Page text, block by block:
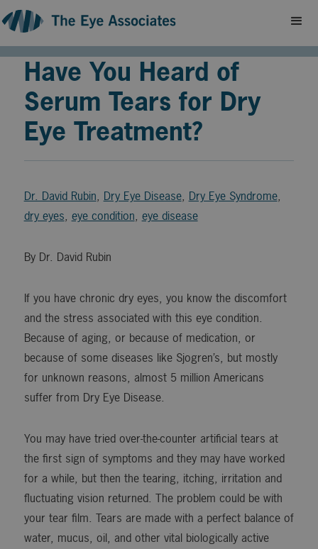
Have You Heard of
Serum Tears for Dry
Eye Treatment?
Dr. David Rubin, Dry Eye Disease, Dry Eye Syndrome,
dry eyes, eye condition, eye disease
By Dr. David Rubin
If you have chronic dry eyes, you know the discomfort
and the stress associated with this eye condition.
Because of aging, or because of medication, or
because of some diseases like Sjogren’s, but mostly
for unknown reasons, almost 5 million Americans
suffer from Dry Eye Disease.
You may have tried over-the-counter artificial tears at
the first sign of symptoms and they may have worked
for a while, but then the tearing, itching, irritation and
fluctuating vision returned. The problem could be with
your tear film. Tears are made with a perfect balance of
water, mucus, oil, and other vital biologically active